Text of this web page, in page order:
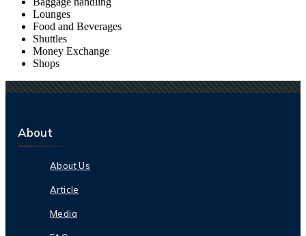
Lounges
Food and Beverages
Shuttles
Money Exchange
Shops
About
About Us
Article
Media